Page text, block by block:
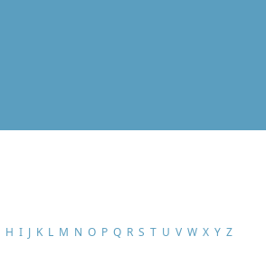
H I J K L M N O P Q R S T U V W X Y Z